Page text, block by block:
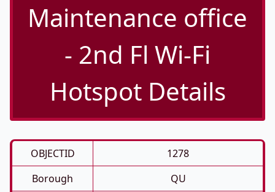
Maintenance office
- 2nd Fl Wi-Fi
Hotspot Details
OBJECTID
1278
Borough
QU